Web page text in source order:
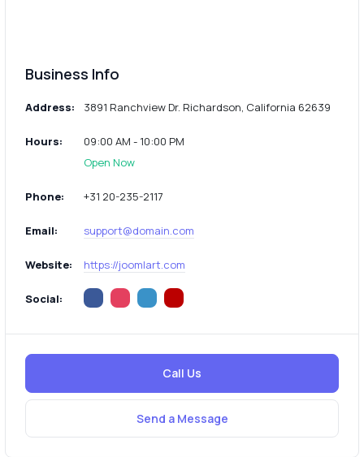
Business Info
Address: 3891 Ranchview Dr. Richardson, California 62639
Hours:
09:00 AM - 10:00 PM
Open Now
Phone: +31 20-235-2117
Email: support@domain.com
Website: https://joomlart.com
Social:
Call Us
Send a Message